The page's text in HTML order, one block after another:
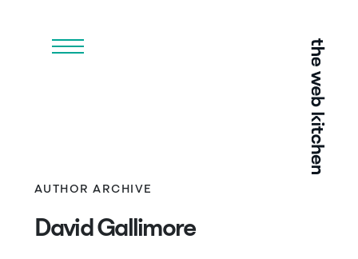
Menu
AUTHOR ARCHIVE
David Gallimore